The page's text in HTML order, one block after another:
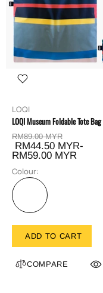
LOQI
LOQI Museum Foldable Tote Bag
RM89.00 MYR
RM44.50 MYR-
RM59.00 MYR
Colour:
ADD TO CART
COMPARE